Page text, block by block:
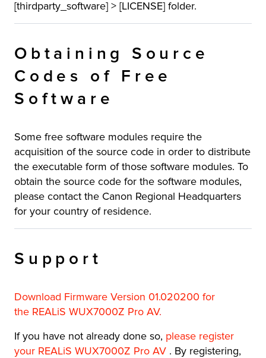
[thirdparty_software] > [LICENSE] folder.
Obtaining Source
Codes of Free
Software
Some free software modules require the
acquisition of the source code in order to distribute
the executable form of those software modules. To
obtain the source code for the software modules,
please contact the Canon Regional Headquarters
for your country of residence.
Support
Download Firmware Version 01.020200 for
the REALiS WUX7000Z Pro AV.
If you have not already done so, please register
your REALiS WUX7000Z Pro AV . By registering,